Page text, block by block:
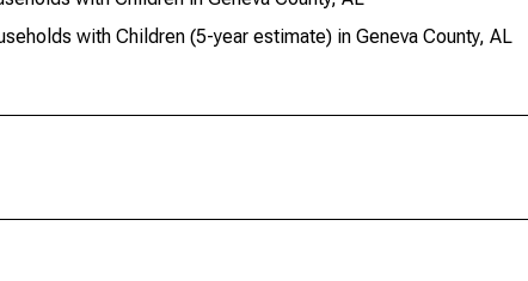
with Children (5-year estimate) in Geneva County, AL